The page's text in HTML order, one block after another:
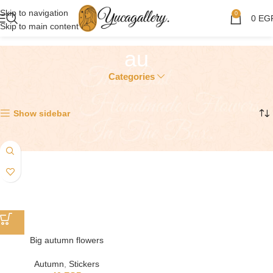
Skip to navigation
Skip to main content
0 0
au
Categories
Show sidebar
Big autumn flowers
Autumn, Stickers